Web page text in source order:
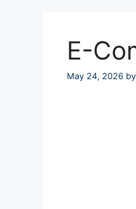
E-
May 24, 2026 by